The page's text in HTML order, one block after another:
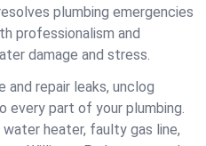
plumbing emergencies
professionalism and
damage and stress.
and repair leaks, unclog
every part of your plumbing.
heater, faulty gas line,